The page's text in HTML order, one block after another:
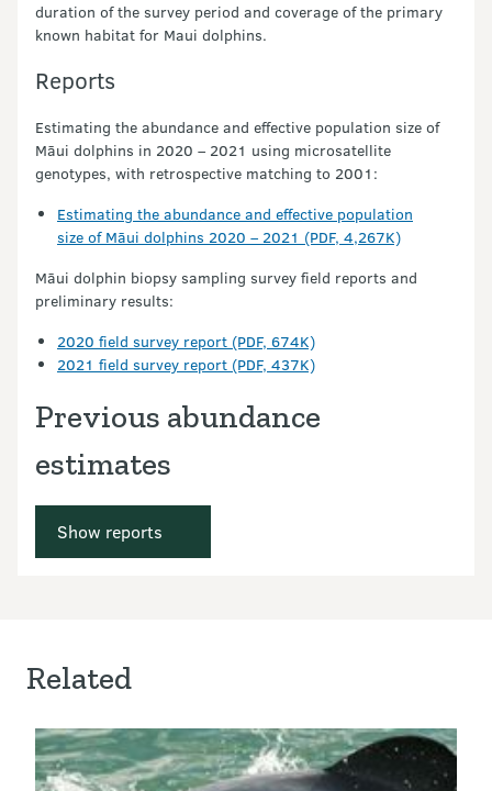
duration of the survey period and coverage of the primary
known habitat for Maui dolphins.
Reports
Estimating the abundance and effective population size of
Māui dolphins in 2020 – 2021 using microsatellite
genotypes, with retrospective matching to 2001:
Estimating the abundance and effective population
size of Māui dolphins 2020 – 2021 (PDF, 4,267K)
Māui dolphin biopsy sampling survey field reports and
preliminary results:
2020 field survey report (PDF, 674K)
2021 field survey report (PDF, 437K)
Previous abundance
estimates
Show reports
Related